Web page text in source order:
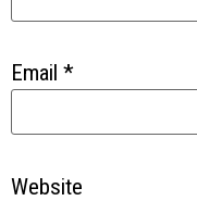
Email *
Website